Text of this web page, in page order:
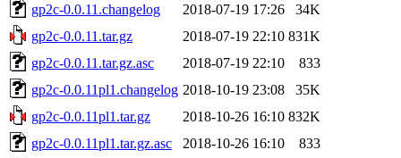
gp2c-0.0.11.changelog
2018-07-19 17:26
34K
gp2c-0.0.11.tar.gz
2018-07-19 22:10 831K
gp2c-0.0.11.tar.gz.asc
2018-07-19 22:10
833
gp2c-0.0.11pl1.changelog 2018-10-19 23:08
35K
gp2c-0.0.11pl1.tar.gz
2018-10-26 16:10 832K
gp2c-0.0.11pl1.tar.gz.asc
2018-10-26 16:10
833